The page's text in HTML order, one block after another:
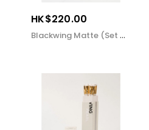
HK$220.00
Blackwing Matte (set Of 12)